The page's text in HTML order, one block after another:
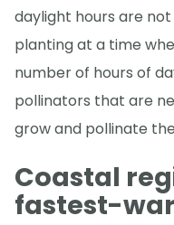
daylight hours are
planting at a time
number of hours of
pollinators that are
grow and pollinate
Coastal
fastest-